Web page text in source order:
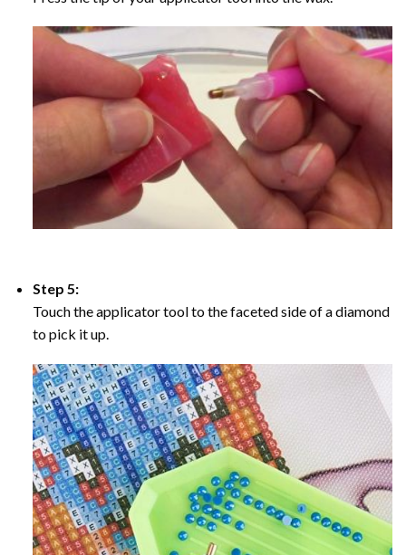
Step 5:
Touch the applicator tool to the faceted side of a diamond
to pick it up.